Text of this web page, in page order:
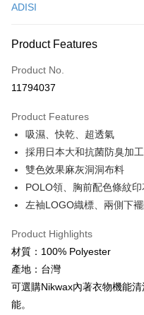
LINE Pay
Apple Pay
JKOPAY
Easy Wallet
Google Pay
Plus Pay
AFTEE
【About "AFTEE Buy Now Pay
AFTEE Buy Now Pay Later is a
receiving the goods." It makes
convenient, and secure!
Convenient: Just provide your
ATM Transfer
Cash on Delivery
Shipping Method
ADISI
Product Features
Product No.
11794037
Product Features
吸濕、快乾、超透氣
採用日本大和抗菌防臭加
雙色效果麻灰洞洞布料
POLO領、胸前配色條紋印
左袖LOGO織標、兩側下
Product Highlights
材質：100% Polyester
產地：台灣
可選購Nikwax內著衣物機能
能。